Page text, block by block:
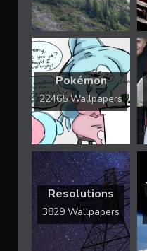
Pokémon
22465 Wallpapers
Resolutions
3829 Wallpapers